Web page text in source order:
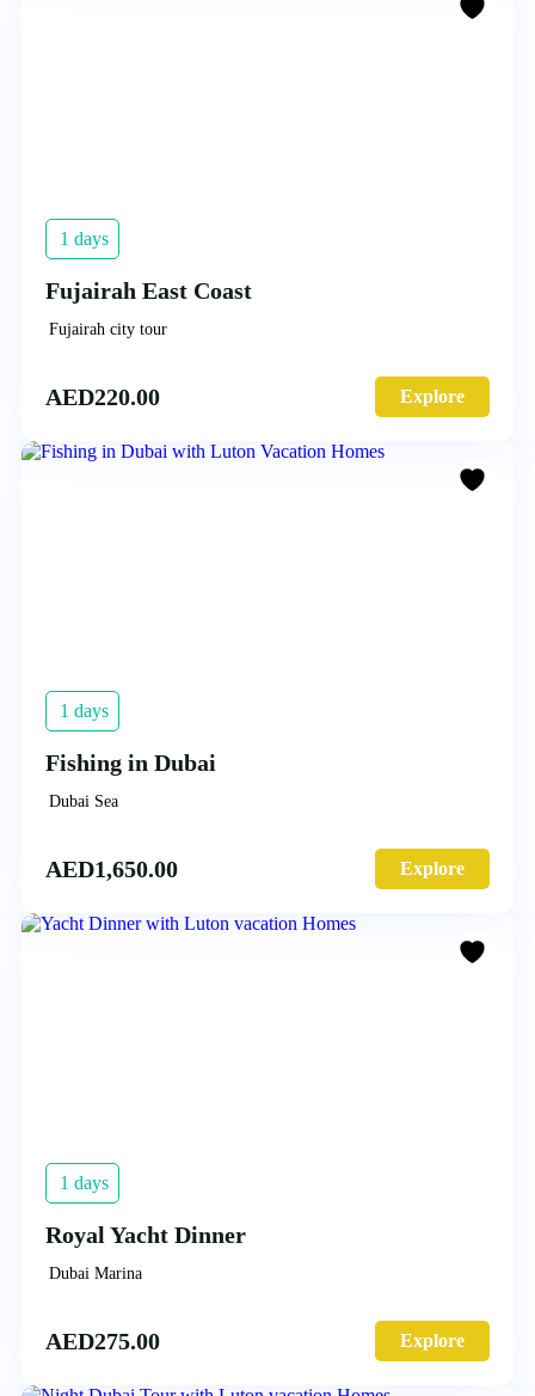
1 days
Fujairah East Coast
Fujairah city tour
AED220.00 Explore
1 days
Fishing in Dubai
Dubai Sea
AED1,650.00 Explore
1 days
Royal Yacht Dinner
Dubai Marina
AED275.00 Explore